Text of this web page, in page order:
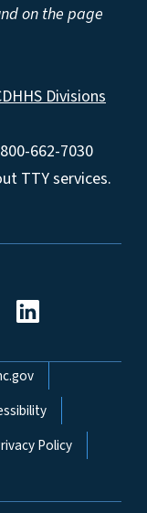
on the page
Divisions
662-7030
TTY services.
Policy